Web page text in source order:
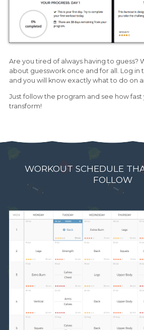
Are you tired of always having to guess?
about guesswork once and for all. Log in
and you will know exactly what to do on
Just follow the program and see how fast
transform!
WORKOUT SCHEDULE
FOLLOW